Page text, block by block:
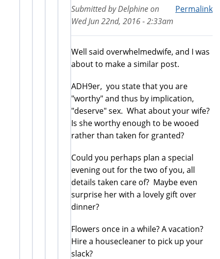
Permalink
Submitted byDelphineon
Wed Jun 22nd, 2016 - 2:33am
Well said overwhelmedwife, and I was
about to make a similar post.
ADH9er, you state that you are
"worthy" and thus by implication,
"deserve" sex. What about your wife?
Is she worthy enough to be wooed
rather than taken for granted?
Could you perhaps plan a special
evening out for the two of you, all
details taken care of? Maybe even
surprise her with a lovely gift over
dinner?
Flowers once in a while? A vacation?
Hire a housecleaner to pick up your
slack?